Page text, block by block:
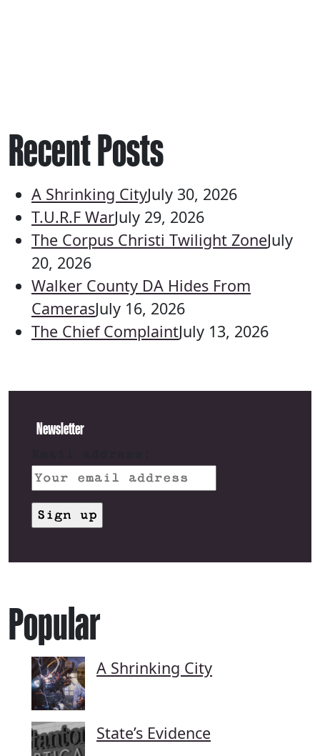
Recent Posts
A Shrinking CityJuly 30, 2026
T.U.R.F WarJuly 29, 2026
The Corpus Christi Twilight ZoneJuly
20, 2026
Walker County DA Hides From
CamerasJuly 16, 2026
The Chief ComplaintJuly 13, 2026
Newsletter
Popular
A Shrinking City
State’s Evidence